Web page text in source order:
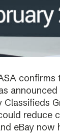
reduce
eBay now